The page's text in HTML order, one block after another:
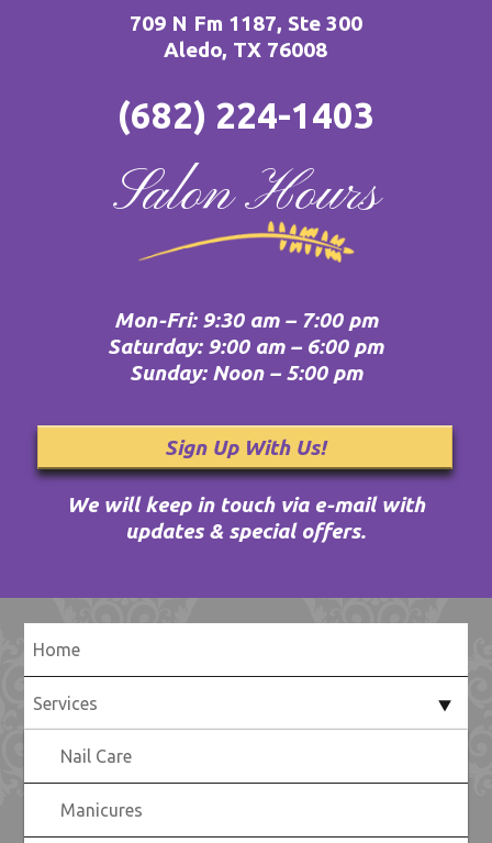
709 N Fm 1187, Ste 300
Aledo, TX 76008
(682) 224-1403
Salon Hours
Mon-Fri: 9:30 am – 7:00 pm
Saturday: 9:00 am – 6:00 pm
Sunday: Noon – 5:00 pm
Sign Up With Us!
We will keep in touch via e-mail with
updates & special offers.
Home
Services
Nail Care
Manicures